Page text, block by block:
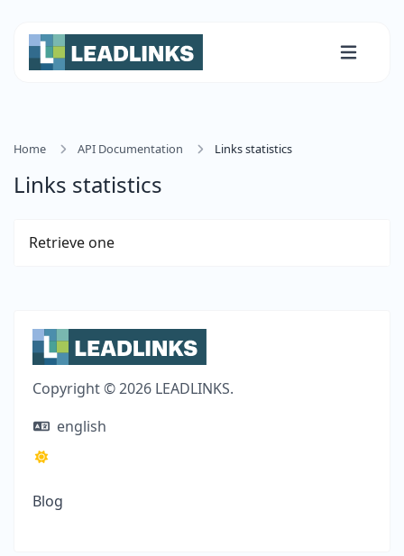
Home API Documentation Links statistics
Links statistics
Retrieve one
Copyright © 2026 LEADLINKS.
english
Blog